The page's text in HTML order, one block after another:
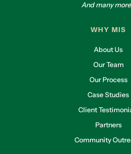
And many
WHY MIS
About Us
Our Team
Our Process
Case Studies
Client
Partners
Community